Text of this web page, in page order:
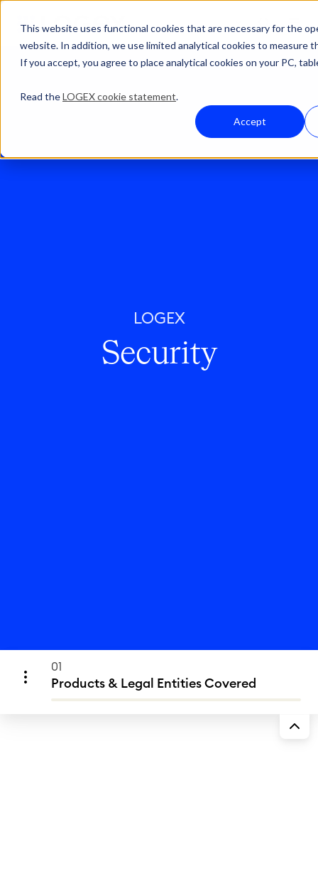
This website uses functional cookies that are necessary for the
website. In addition, we use limited analytical cookies to measure
If you accept, you agree to place analytical cookies on your PC,
Read theLOGEX cookie statement.
Accept
LOGEX
Security
01
Products & Legal Entities Covered